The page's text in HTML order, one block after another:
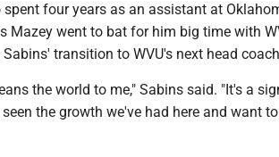
four years as an assistant at
Mazey went to bat for him big time with
transition to WVU's next head
the world to me," Sabins said. "It's a
the growth we've had here and want to